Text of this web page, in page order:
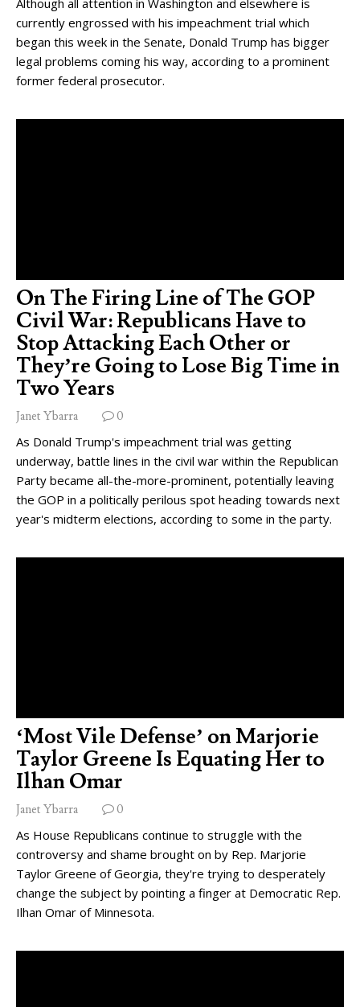
Although all attention in Washington and elsewhere is
currently engrossed with his impeachment trial which
began this week in the Senate, Donald Trump has bigger
legal problems coming his way, according to a prominent
former federal prosecutor.
On The Firing Line of The GOP
Civil War: Republicans Have to
Stop Attacking Each Other or
They’re Going to Lose Big Time in
Two Years
Janet Ybarra 0
As Donald Trump's impeachment trial was getting
underway, battle lines in the civil war within the Republican
Party became all-the-more-prominent, potentially leaving
the GOP in a politically perilous spot heading towards next
year's midterm elections, according to some in the party.
‘Most Vile Defense’ on Marjorie
Taylor Greene Is Equating Her to
Ilhan Omar
Janet Ybarra 0
As House Republicans continue to struggle with the
controversy and shame brought on by Rep. Marjorie
Taylor Greene of Georgia, they're trying to desperately
change the subject by pointing a finger at Democratic Rep.
Ilhan Omar of Minnesota.